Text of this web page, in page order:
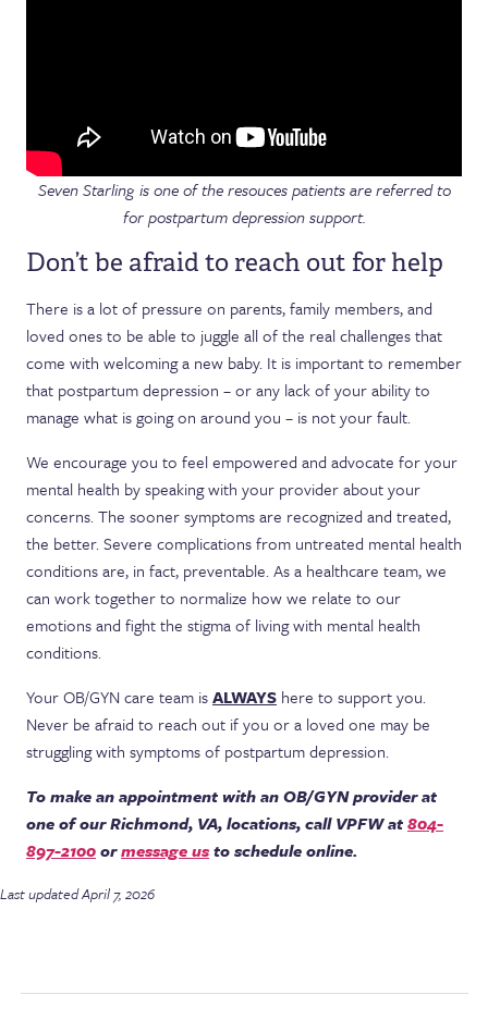
Seven Starling is one of the resouces patients are referred to
for postpartum depression support.
Don’t be afraid to reach out for help
There is a lot of pressure on parents, family members, and
loved ones to be able to juggle all of the real challenges that
come with welcoming a new baby. It is important to remember
that postpartum depression – or any lack of your ability to
manage what is going on around you – is not your fault.
We encourage you to feel empowered and advocate for your
mental health by speaking with your provider about your
concerns. The sooner symptoms are recognized and treated,
the better. Severe complications from untreated mental health
conditions are, in fact, preventable. As a healthcare team, we
can work together to normalize how we relate to our
emotions and fight the stigma of living with mental health
conditions.
Your OB/GYN care team isALWAYS here to support you.
Never be afraid to reach out if you or a loved one may be
struggling with symptoms of postpartum depression.
To make an appointment with an OB/GYN provider at
one of our Richmond, VA, locations, call VPFW at804-
897-2100ormessage usto schedule online.
Last updated April 7, 2026